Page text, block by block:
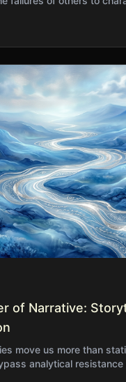
of Narrative:
move us more than
analytical